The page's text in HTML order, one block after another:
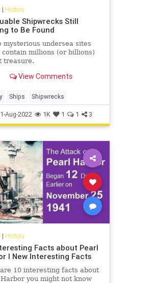
| History
Shipwrecks Still
to Be Found
mysterious undersea sites
contain millions (or billions)
treasure.
View Comments
Ships Shipwrecks
Aug-2022 1K 1 1 3
| History
Facts about Pearl
I New Interesting Facts
10 interesting facts about
you might not know